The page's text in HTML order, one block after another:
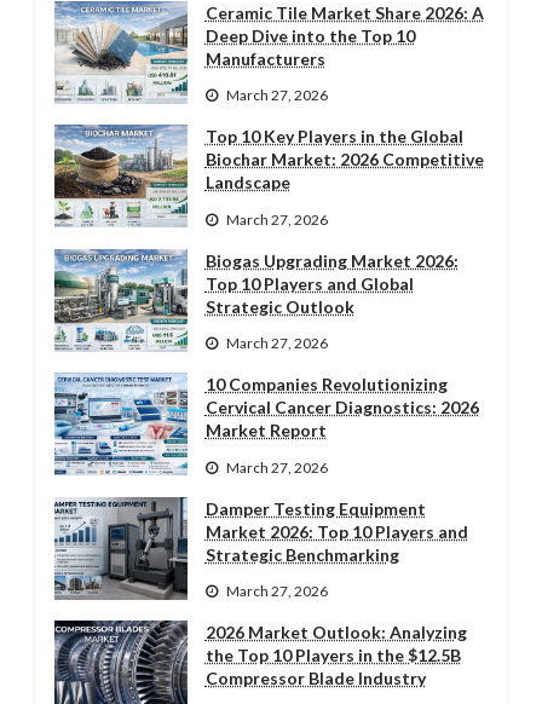
Ceramic Tile Market Share 2026: A
Deep Dive into the Top 10
Manufacturers
March 27, 2026
Top 10 Key Players in the Global
Biochar Market: 2026 Competitive
Landscape
March 27, 2026
Biogas Upgrading Market 2026:
Top 10 Players and Global
Strategic Outlook
March 27, 2026
10 Companies Revolutionizing
Cervical Cancer Diagnostics: 2026
Market Report
March 27, 2026
Damper Testing Equipment
Market 2026: Top 10 Players and
Strategic Benchmarking
March 27, 2026
2026 Market Outlook: Analyzing
the Top 10 Players in the $12.5B
Compressor Blade Industry